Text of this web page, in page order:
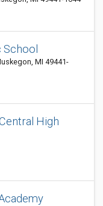
MI 49441-
High